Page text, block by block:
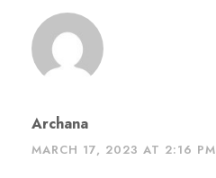
Archana
MARCH 17, 2023 AT 2:16 PM